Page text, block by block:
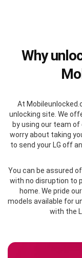
Why
At
unlocking site. We
by using our team
worry about taking
to send your LG off
You can be assured
with no disruption to
home. We pride
models available for
with the